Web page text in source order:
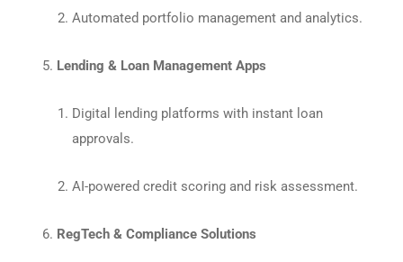
Automated portfolio management and analytics.
Lending & Loan Management Apps
Digital lending platforms with instant loan
approvals.
AI-powered credit scoring and risk assessment.
RegTech & Compliance Solutions